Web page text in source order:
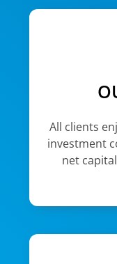
All clients
investment
net